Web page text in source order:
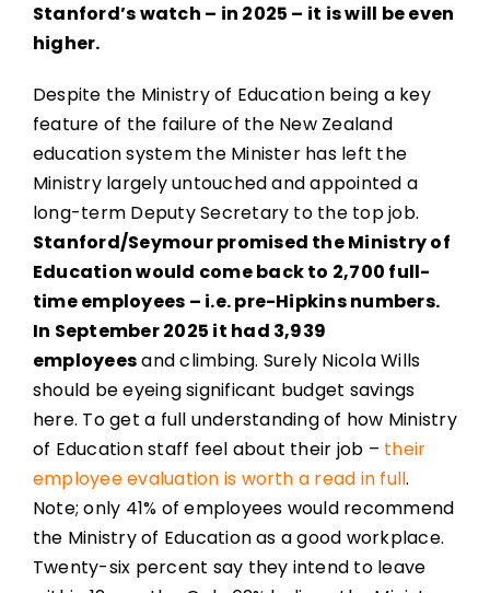
Stanford’s watch – in 2025 – it is will be even
higher.
Despite the Ministry of Education being a key
feature of the failure of the New Zealand
education system the Minister has left the
Ministry largely untouched and appointed a
long-term Deputy Secretary to the top job.
Stanford/Seymour promised the Ministry of
Education would come back to 2,700 full-
time employees – i.e. pre-Hipkins numbers.
In September 2025 it had 3,939
employeesand climbing. Surely Nicola Wills
should be eyeing significant budget savings
here. To get a full understanding of how Ministry
of Education staff feel about their job – their
employee evaluation is worth a read in full.
Note; only 41% of employees would recommend
the Ministry of Education as a good workplace.
Twenty-six percent say they intend to leave